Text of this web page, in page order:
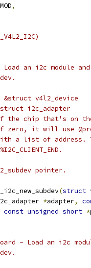
,
- Load an i2c module
v4l2_device
i2c_adapter
the chip that's on
zero, it will use
with a list of
pointer.
(struct
*adapter,
const unsigned short *
- Load an i2c